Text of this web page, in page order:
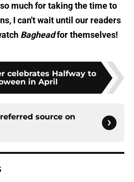
much for taking the time to
I can't wait until our readers
Bagheadfor themselves!
celebrates Halfway to
in April
source on